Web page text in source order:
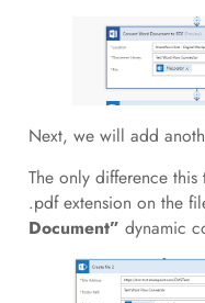
Next, we will add
The only difference
.pdf extension on the
Document” dynamic